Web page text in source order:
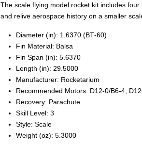
The scale flying model rocket kit includes
and relive aerospace history on a smaller
Diameter (in): 1.6370 (BT‑60)
Fin Material: Balsa
Fin Span (in): 5.6370
Length (in): 29.5000
Manufacturer: Rocketarium
Recommended Motors: D12‑0/B6‑4,
Recovery: Parachute
Skill Level: 3
Style: Scale
Weight (oz): 5.3000